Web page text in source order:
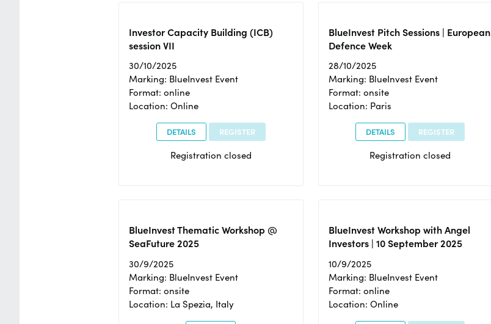
Investor Capacity Building (ICB)
session VII
30/10/2025
Marking: BlueInvest Event
Format: online
Location: Online
DETAILS REGISTER
Registration closed
BlueInvest Pitch Sessions | European
Defence Week
28/10/2025
Marking: BlueInvest Event
Format: onsite
Location: Paris
DETAILS REGISTER
Registration closed
BlueInvest Thematic Workshop @
SeaFuture 2025
30/9/2025
Marking: BlueInvest Event
Format: onsite
Location: La Spezia, Italy
BlueInvest Workshop with Angel
Investors | 10 September 2025
10/9/2025
Marking: BlueInvest Event
Format: online
Location: Online